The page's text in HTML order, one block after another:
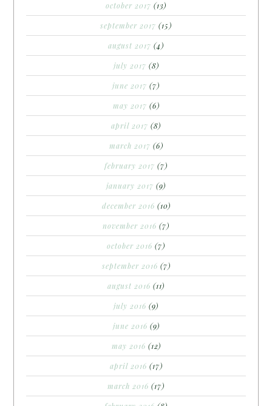
october 2017 (13)
september 2017 (15)
august 2017 (4)
july 2017 (8)
june 2017 (7)
may 2017 (6)
april 2017 (8)
march 2017 (6)
february 2017 (7)
january 2017 (9)
december 2016 (10)
november 2016 (7)
october 2016 (7)
september 2016 (7)
august 2016 (11)
july 2016 (9)
june 2016 (9)
may 2016 (12)
april 2016 (17)
march 2016 (17)